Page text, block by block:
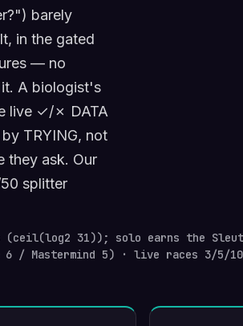
barely
in the gated
— no
it. A biologist's
live ✓/✗ DATA
TRYING, not
they ask. Our
splitter
31)); solo earns the
6 / Mastermind 5) · live races 3/5/